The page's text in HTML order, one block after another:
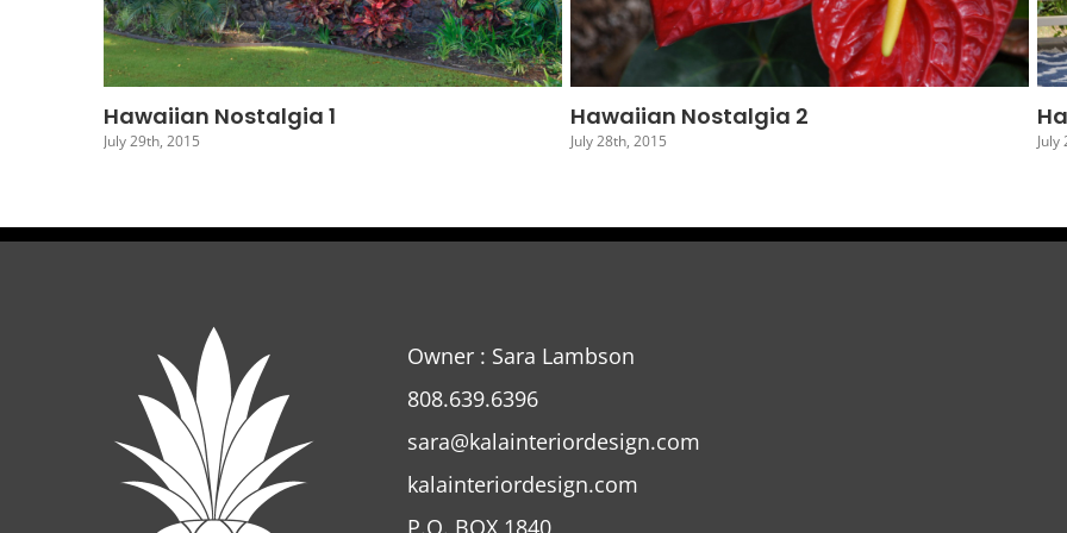
Hawaiian Nostalgia 4
July 26th, 2015
Hawaiian Nostalgia 5
July 25th, 2015 July
Owner : Sara Lambson
808.639.6396
sara@kalainteriordesign.com
kalainteriordesign.com
P.O. BOX 1840